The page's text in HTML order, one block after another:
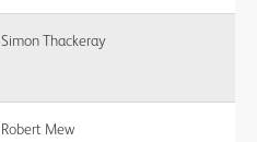
Simon Thackeray
Robert Mew